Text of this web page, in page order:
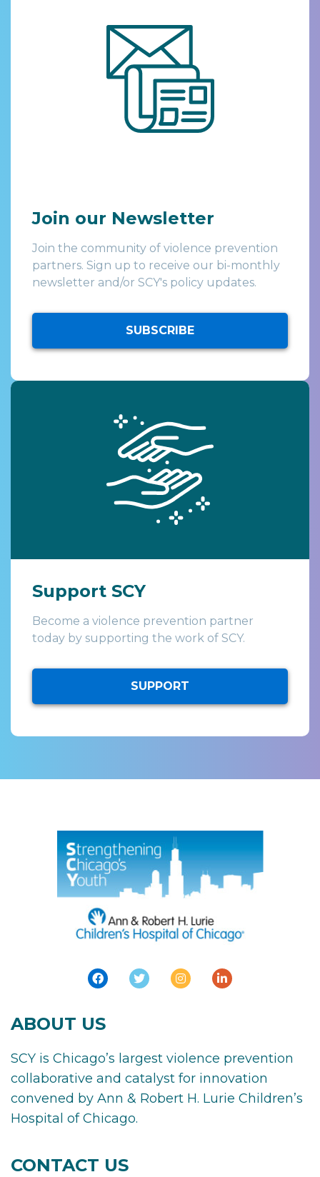
Join our Newsletter
Join the community of violence prevention
partners. Sign up to receive our bi-monthly
newsletter and/or SCY's policy updates.
SUBSCRIBE
Support SCY
Become a violence prevention partner
today by supporting the work of SCY.
SUPPORT
ABOUT US
SCY is Chicago’s largest violence prevention
collaborative and catalyst for innovation
convened by Ann & Robert H. Lurie Children’s
Hospital of Chicago.
CONTACT US